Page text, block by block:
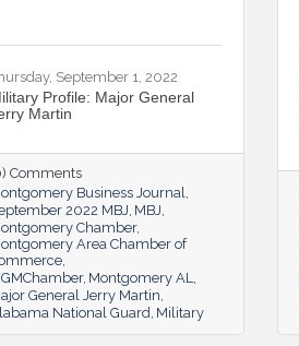
September 1, 2022
Profile: Major General
Martin
Comments
Business Journal
2022 MBJ MBJ
Chamber
Area Chamber of
Montgomery AL
General Jerry Martin
National Guard Military